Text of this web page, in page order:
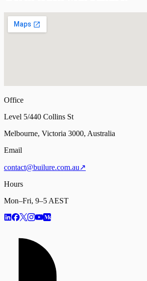
Office
Level 5/440 Collins St
Melbourne, Victoria 3000, Australia
Email
contact@builure.com.au↗
Hours
Mon–Fri, 9–5 AEST